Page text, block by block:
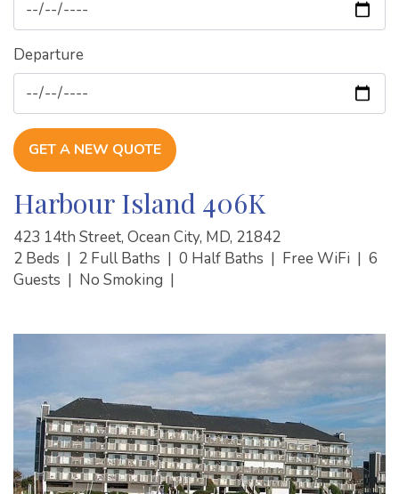
Departure
GET A NEW QUOTE
Harbour Island 406K
423 14th Street, Ocean City, MD, 21842
2 Beds | 2 Full Baths | 0 Half Baths | Free WiFi | 6
Guests | No Smoking |